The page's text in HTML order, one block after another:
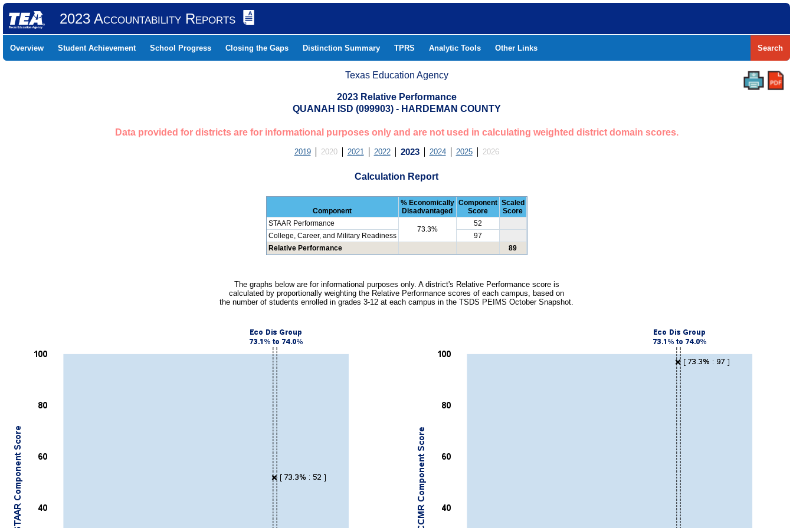
2023 Accountability Reports
Overview Student Achievement School Progress Closing the Gaps Distinction Summary TPRS Analytic Tools Other Links Search
Texas Education Agency
2023 Relative Performance
QUANAH ISD (099903) - HARDEMAN COUNTY
Data provided for districts are for informational purposes only and are not used in calculating weighted district domain scores.
2019 2020 2021 2022 2023 2024 2025 2026
Calculation Report
Component
% Economically
Disadvantaged
Component
Score
Scaled
Score
STAAR Performance
73.3%
52
College, Career, and Military Readiness
97
Relative Performance
89
The graphs below are for informational purposes only. A district's Relative Performance score is
calculated by proportionally weighting the Relative Performance scores of each campus, based on
the number of students enrolled in grades 3-12 at each campus in the TSDS PEIMS October Snapshot.